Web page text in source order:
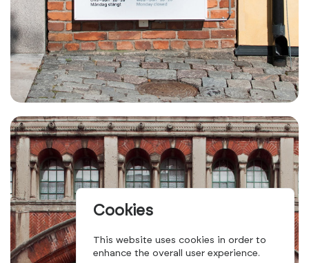
Cookies
This website uses cookies in order to
enhance the overall user experience.